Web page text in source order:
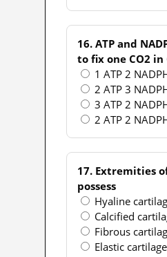
16. ATP and
to fix one CO2
1 ATP 2
2 ATP 3
3 ATP 2
2 ATP 2
17. Extremities
possess
Hyaline
Calcified
Fibrous
Elastic cartilage